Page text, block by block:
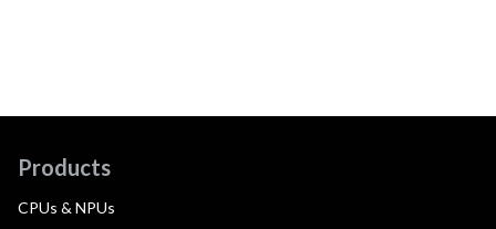
Products
CPUs & NPUs